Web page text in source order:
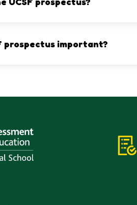
prospectus important?